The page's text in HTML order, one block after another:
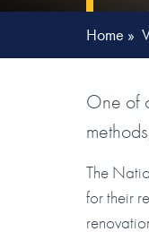
Home »
One of
The
for their